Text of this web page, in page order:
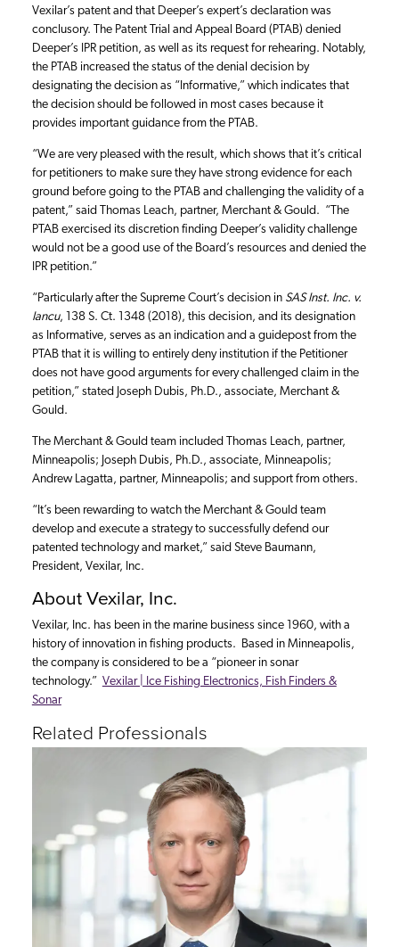
Vexilar’s patent and that Deeper’s expert’s declaration was
conclusory. The Patent Trial and Appeal Board (PTAB) denied
Deeper’s IPR petition, as well as its request for rehearing. Notably,
the PTAB increased the status of the denial decision by
designating the decision as “Informative,” which indicates that
the decision should be followed in most cases because it
provides important guidance from the PTAB.
“We are very pleased with the result, which shows that it’s critical
for petitioners to make sure they have strong evidence for each
ground before going to the PTAB and challenging the validity of a
patent,” said Thomas Leach, partner, Merchant & Gould. “The
PTAB exercised its discretion finding Deeper’s validity challenge
would not be a good use of the Board’s resources and denied the
IPR petition.”
“Particularly after the Supreme Court’s decision in SAS Inst. Inc. v.
Iancu, 138 S. Ct. 1348 (2018), this decision, and its designation
as Informative, serves as an indication and a guidepost from the
PTAB that it is willing to entirely deny institution if the Petitioner
does not have good arguments for every challenged claim in the
petition,” stated Joseph Dubis, Ph.D., associate, Merchant &
Gould.
The Merchant & Gould team included Thomas Leach, partner,
Minneapolis; Joseph Dubis, Ph.D., associate, Minneapolis;
Andrew Lagatta, partner, Minneapolis; and support from others.
“It’s been rewarding to watch the Merchant & Gould team
develop and execute a strategy to successfully defend our
patented technology and market,” said Steve Baumann,
President, Vexilar, Inc.
About Vexilar, Inc.
Vexilar, Inc. has been in the marine business since 1960, with a
history of innovation in fishing products. Based in Minneapolis,
the company is considered to be a “pioneer in sonar
technology.” Vexilar | Ice Fishing Electronics, Fish Finders &
Sonar
Related Professionals